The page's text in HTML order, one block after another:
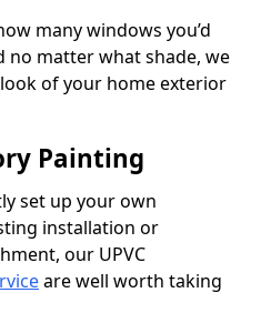
many windows you’d
no matter what shade, we
of your home exterior
Painting
set up your own
installation or
our UPVC
are well worth taking